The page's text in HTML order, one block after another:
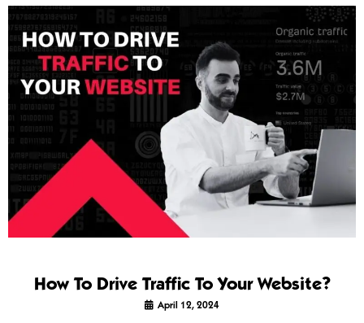
How To Drive Traffic To Your Website?
April 12, 2024